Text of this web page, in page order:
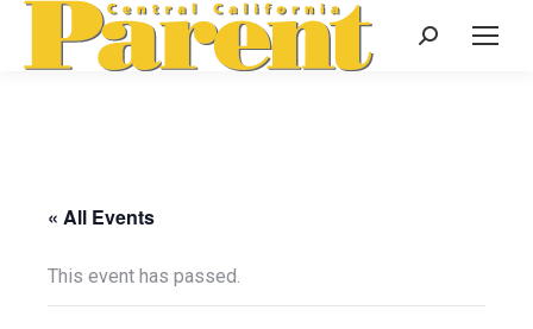
Search:
« All Events
This event has passed.